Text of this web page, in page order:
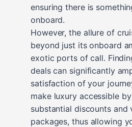
ensuring there is
onboard.
However, the allure of
beyond just its onboard
exotic ports of call.
deals can significantly
satisfaction of your
make luxury accessible
substantial discounts and
packages, thus allowing